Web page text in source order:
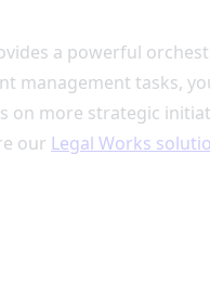
a powerful
management tasks,
on more strategic
our Legal Works